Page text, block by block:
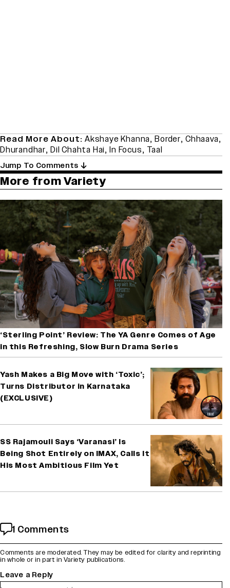
Read More About: Akshaye Khanna,Border,Chhaava,
Dhurandhar, Dil Chahta Hai,In Focus, Taal
Jump To Comments
More from Variety
‘Sterling Point’ Review: The YA Genre Comes of Age
in this Refreshing, Slow Burn Drama Series
Yash Makes a Big Move with ‘Toxic’;
Turns Distributor in Karnataka
(EXCLUSIVE)
SS Rajamouli Says ‘Varanasi’ Is
Being Shot Entirely on IMAX, Calls It
His Most Ambitious Film Yet
1 Comments
Comments are moderated. They may be edited for clarity and reprinting
in whole or in part in Variety publications.
Leave a Reply